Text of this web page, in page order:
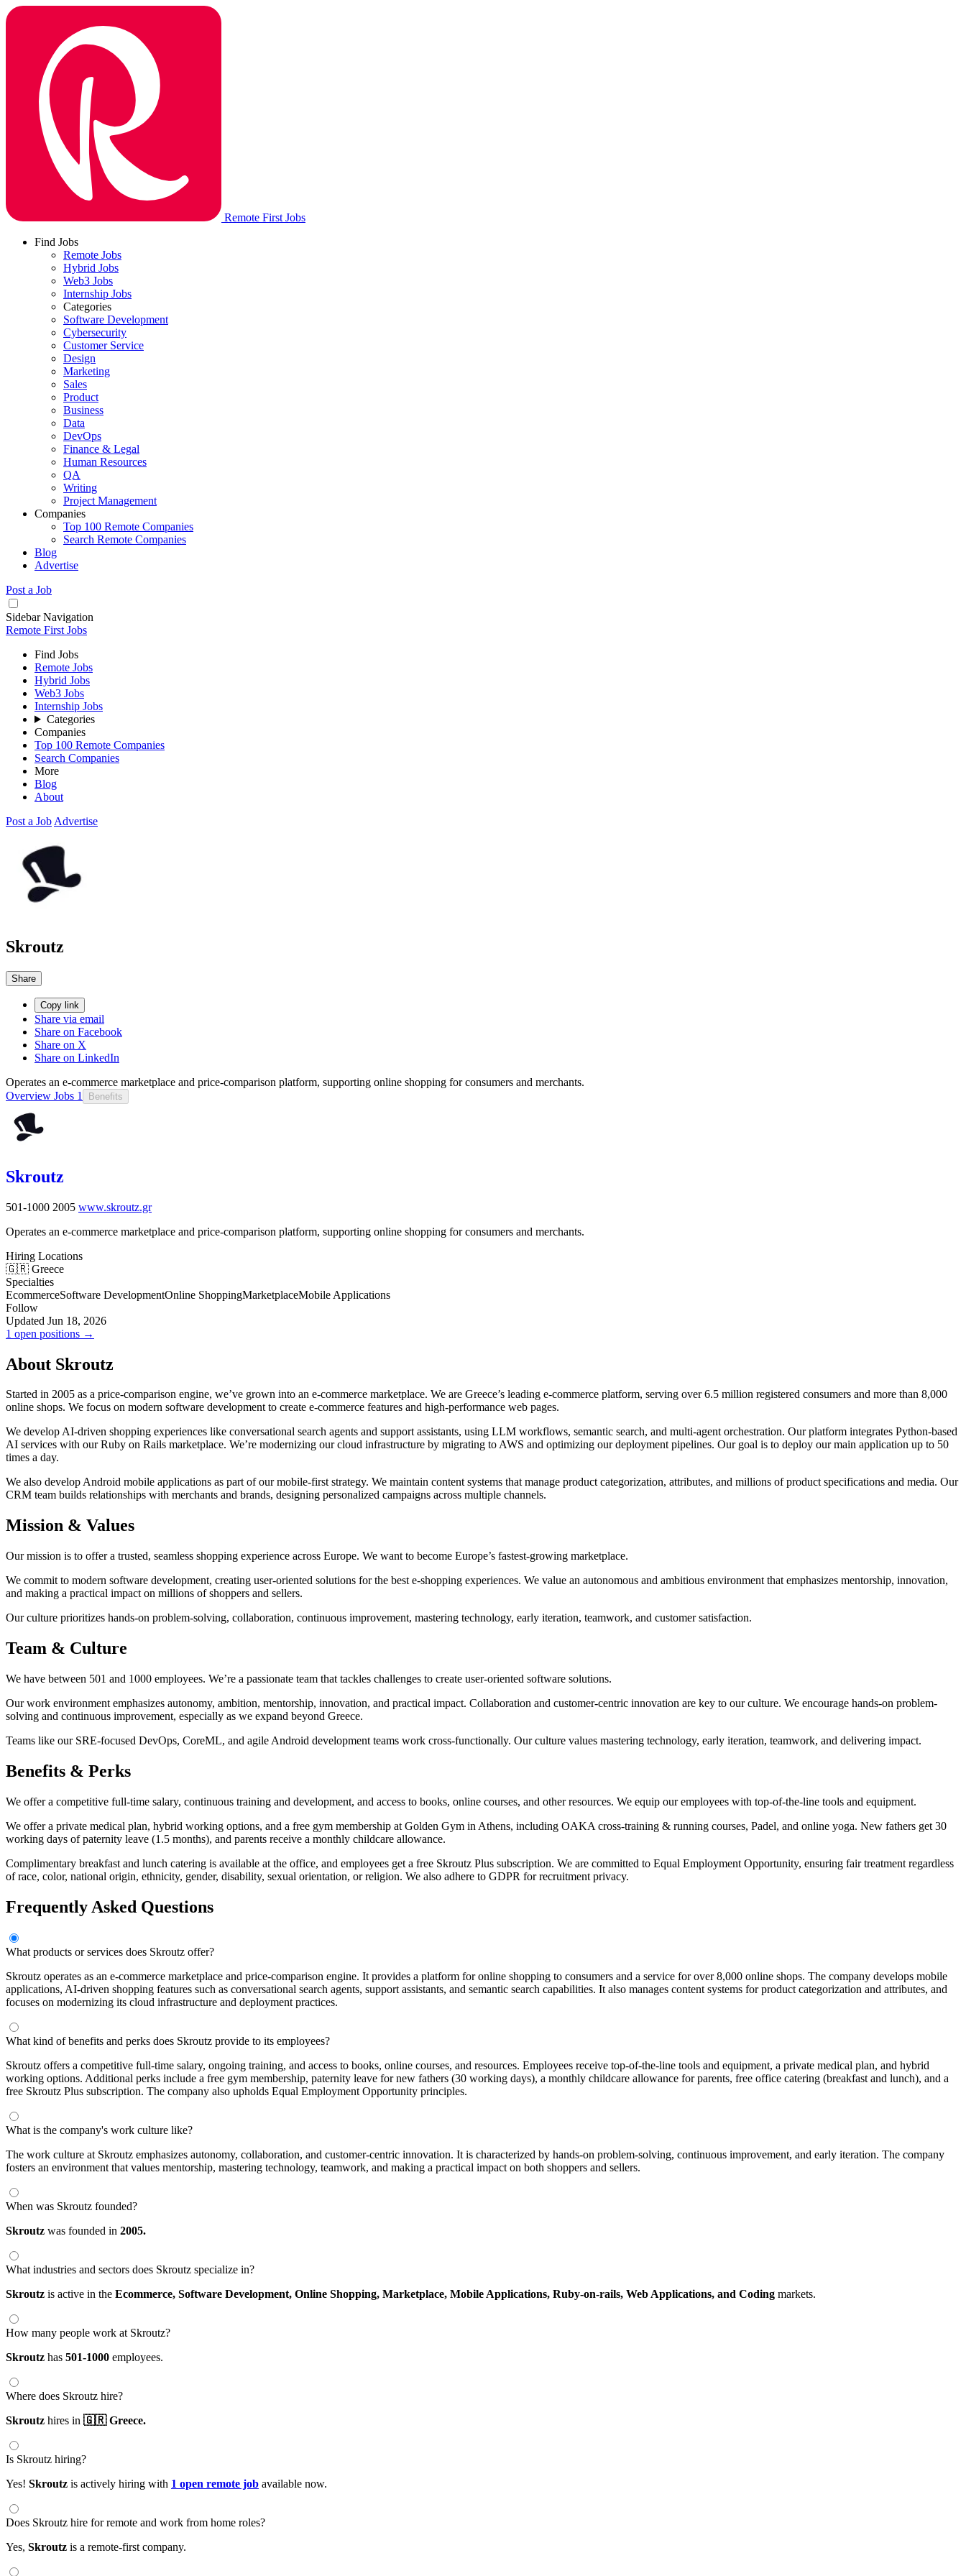
Remote First Jobs
Find Jobs
Remote Jobs
Hybrid Jobs
Web3 Jobs
Internship Jobs
Categories
Software Development
Cybersecurity
Customer Service
Design
Marketing
Sales
Product
Business
Data
DevOps
Finance & Legal
Human Resources
QA
Writing
Project Management
Companies
Top 100 Remote Companies
Search Remote Companies
Blog
Advertise
Post a Job
Sidebar Navigation
Remote First Jobs
Find Jobs
Remote Jobs
Hybrid Jobs
Web3 Jobs
Internship Jobs
Categories
Companies
Top 100 Remote Companies
Search Companies
More
Blog
About
Post a Job Advertise
Skroutz
Share
Copy link
Share via email
Share on Facebook
Share on X
Share on LinkedIn
Operates an e-commerce marketplace and price-comparison platform, supporting online shopping for consumers and merchants.
Overview Jobs 1 Benefits
Skroutz
501-1000 2005 www.skroutz.gr
Operates an e-commerce marketplace and price-comparison platform, supporting online shopping for consumers and merchants.
Hiring Locations
🇬🇷 Greece
Specialties
EcommerceSoftware DevelopmentOnline ShoppingMarketplaceMobile Applications
Follow
Updated Jun 18, 2026
1 open positions →
About Skroutz
Started in 2005 as a price-comparison engine, we’ve grown into an e-commerce marketplace. We are Greece’s leading e-commerce platform, serving over 6.5 million registered consumers and more than 8,000
online shops. We focus on modern software development to create e-commerce features and high-performance web pages.
We develop AI-driven shopping experiences like conversational search agents and support assistants, using LLM workflows, semantic search, and multi-agent orchestration. Our platform integrates Python-based
AI services with our Ruby on Rails marketplace. We’re modernizing our cloud infrastructure by migrating to AWS and optimizing our deployment pipelines. Our goal is to deploy our main application up to 50
times a day.
We also develop Android mobile applications as part of our mobile-first strategy. We maintain content systems that manage product categorization, attributes, and millions of product specifications and media. Our
CRM team builds relationships with merchants and brands, designing personalized campaigns across multiple channels.
Mission & Values
Our mission is to offer a trusted, seamless shopping experience across Europe. We want to become Europe’s fastest-growing marketplace.
We commit to modern software development, creating user-oriented solutions for the best e-shopping experiences. We value an autonomous and ambitious environment that emphasizes mentorship, innovation,
and making a practical impact on millions of shoppers and sellers.
Our culture prioritizes hands-on problem-solving, collaboration, continuous improvement, mastering technology, early iteration, teamwork, and customer satisfaction.
Team & Culture
We have between 501 and 1000 employees. We’re a passionate team that tackles challenges to create user-oriented software solutions.
Our work environment emphasizes autonomy, ambition, mentorship, innovation, and practical impact. Collaboration and customer-centric innovation are key to our culture. We encourage hands-on problem-
solving and continuous improvement, especially as we expand beyond Greece.
Teams like our SRE-focused DevOps, CoreML, and agile Android development teams work cross-functionally. Our culture values mastering technology, early iteration, teamwork, and delivering impact.
Benefits & Perks
We offer a competitive full-time salary, continuous training and development, and access to books, online courses, and other resources. We equip our employees with top-of-the-line tools and equipment.
We offer a private medical plan, hybrid working options, and a free gym membership at Golden Gym in Athens, including OAKA cross-training & running courses, Padel, and online yoga. New fathers get 30
working days of paternity leave (1.5 months), and parents receive a monthly childcare allowance.
Complimentary breakfast and lunch catering is available at the office, and employees get a free Skroutz Plus subscription. We are committed to Equal Employment Opportunity, ensuring fair treatment regardless
of race, color, national origin, ethnicity, gender, disability, sexual orientation, or religion. We also adhere to GDPR for recruitment privacy.
Frequently Asked Questions
What products or services does Skroutz offer?
Skroutz operates as an e-commerce marketplace and price-comparison engine. It provides a platform for online shopping to consumers and a service for over 8,000 online shops. The company develops mobile
applications, AI-driven shopping features such as conversational search agents, support assistants, and semantic search capabilities. It also manages content systems for product categorization and attributes, and
focuses on modernizing its cloud infrastructure and deployment practices.
What kind of benefits and perks does Skroutz provide to its employees?
Skroutz offers a competitive full-time salary, ongoing training, and access to books, online courses, and resources. Employees receive top-of-the-line tools and equipment, a private medical plan, and hybrid
working options. Additional perks include a free gym membership, paternity leave for new fathers (30 working days), a monthly childcare allowance for parents, free office catering (breakfast and lunch), and a
free Skroutz Plus subscription. The company also upholds Equal Employment Opportunity principles.
What is the company's work culture like?
The work culture at Skroutz emphasizes autonomy, collaboration, and customer-centric innovation. It is characterized by hands-on problem-solving, continuous improvement, and early iteration. The company
fosters an environment that values mentorship, mastering technology, teamwork, and making a practical impact on both shoppers and sellers.
When was Skroutz founded?
Skroutz was founded in 2005.
What industries and sectors does Skroutz specialize in?
Skroutz is active in the Ecommerce, Software Development, Online Shopping, Marketplace, Mobile Applications, Ruby-on-rails, Web Applications, and Coding markets.
How many people work at Skroutz?
Skroutz has 501-1000 employees.
Where does Skroutz hire?
Skroutz hires in 🇬🇷 Greece.
Is Skroutz hiring?
Yes! Skroutz is actively hiring with 1 open remote job available now.
Does Skroutz hire for remote and work from home roles?
Yes, Skroutz is a remote-first company.